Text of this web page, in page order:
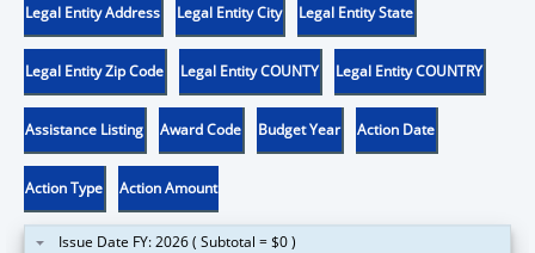
Legal Entity Address Legal Entity City Legal Entity State
Legal Entity Zip Code Legal Entity COUNTY Legal Entity COUNTRY
Assistance Listing Award Code Budget Year Action Date
Action Type Action Amount
Issue Date FY: 2026 ( Subtotal = $0 )